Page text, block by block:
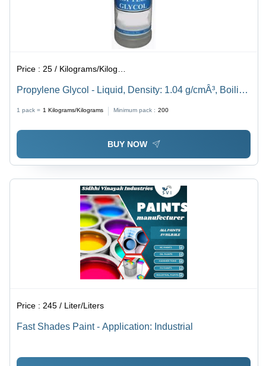
Price :25 / Kilograms/Kilograms
Propylene Glycol - Liquid, Density: 1.04 g/cmÂ³, Boiling
Versatile Solvent and Humectant
1 pack = 1 Kilograms/Kilograms Minimum pack : 200
BUY NOW
Price : 245 / Liter/Liters
Fast Shades Paint - Application: Industrial